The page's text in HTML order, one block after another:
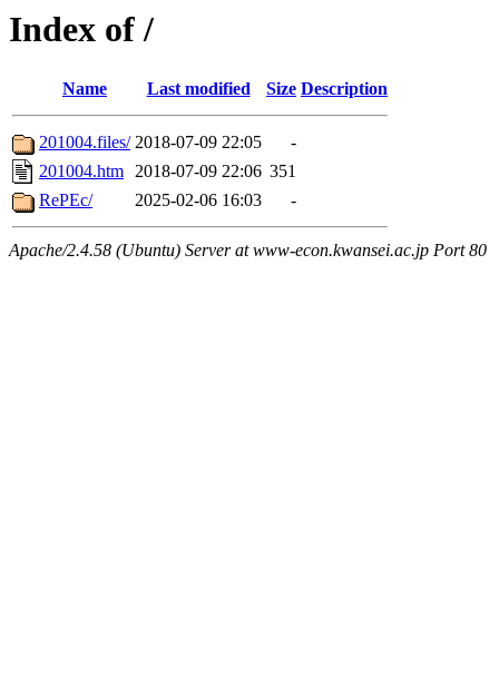
Index of /
Name Last modified Size Description
201004.files/ 2018-07-09 22:05
-
201004.htm 2018-07-09 22:06 351
RePEc/
2025-02-06 16:03 -
Apache/2.4.58 (Ubuntu) Server at www-econ.kwansei.ac.jp Port 80